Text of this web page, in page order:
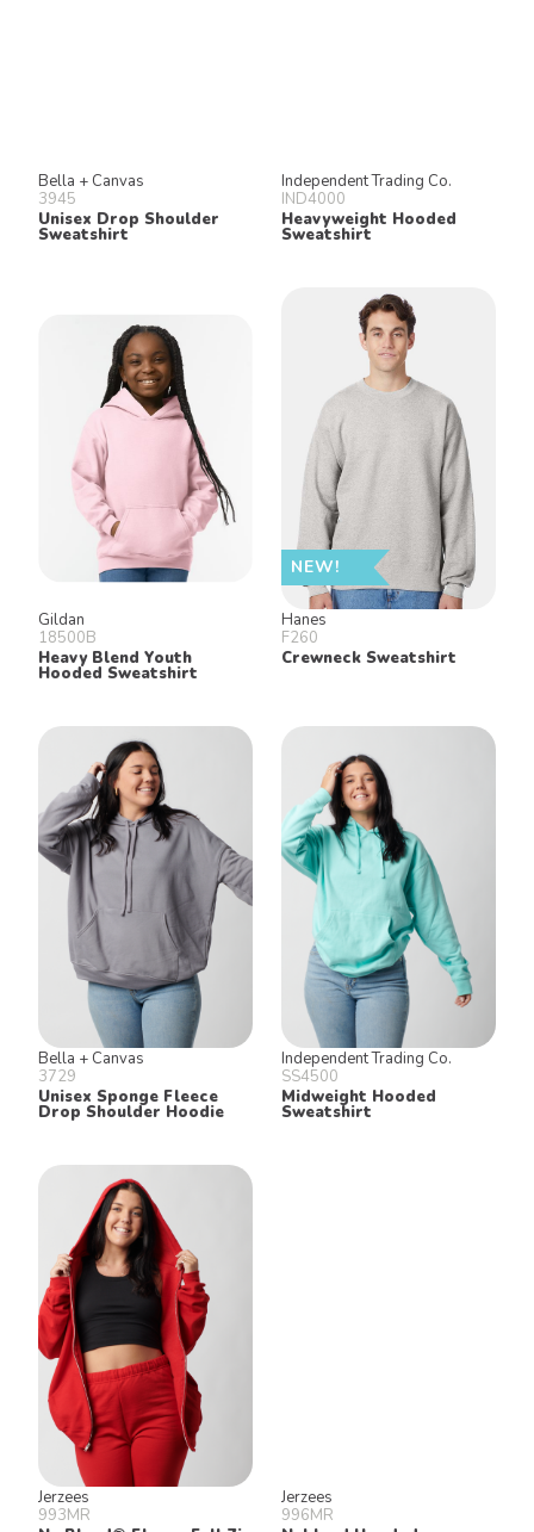
Bella + Canvas
3945
Unisex Drop Shoulder
Sweatshirt
Independent Trading Co.
IND4000
Heavyweight Hooded
Sweatshirt
Gildan
18500B
Heavy Blend Youth
Hooded Sweatshirt
NEW!
Hanes
F260
Crewneck Sweatshirt
Bella + Canvas
3729
Unisex Sponge Fleece
Drop Shoulder Hoodie
Independent Trading Co.
SS4500
Midweight Hooded
Sweatshirt
Jerzees
993MR
Jerzees
996MR